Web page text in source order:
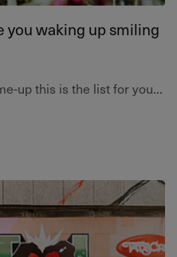
you waking up smiling
up this is the list for you...